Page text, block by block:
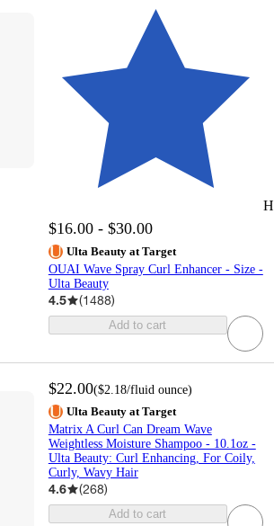
$16.00 - $30.00
Ulta Beauty at Target
OUAI Wave Spray Curl Enhancer - Size -
Ulta Beauty
4.5 (1488)
Add to cart
$22.00($2.18/fluid ounce)
Ulta Beauty at Target
Matrix A Curl Can Dream Wave
Weightless Moisture Shampoo - 10.1oz -
Ulta Beauty: Curl Enhancing, For Coily,
Curly, Wavy Hair
4.6 (268)
Add to cart